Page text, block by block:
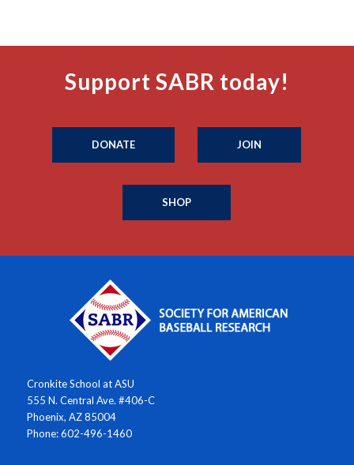
Support SABR today!
DONATE JOIN
SHOP
Cronkite School at ASU
555 N. Central Ave. #406-C
Phoenix, AZ 85004
Phone: 602-496-1460